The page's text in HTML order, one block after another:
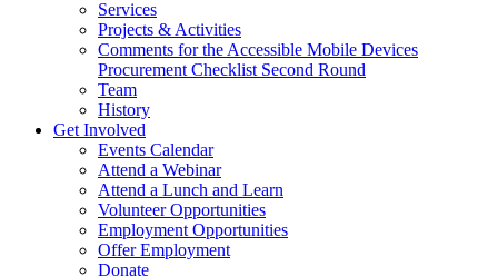
pressing
down
arrow
Services
Projects & Activities
Comments for the Accessible Mobile Devices
Procurement Checklist Second Round
Team
History
Get Involved
link
or
follow
submenu
by
pressing
down
Events Calendar
Attend a Webinar
Attend a Lunch and Learn
Volunteer Opportunities
Employment Opportunities
Offer Employment
Donate